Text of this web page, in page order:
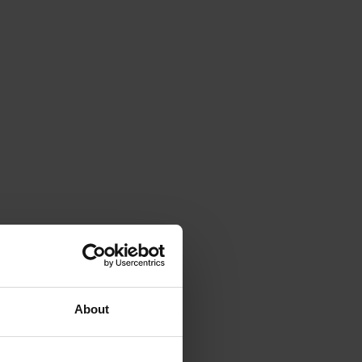
About